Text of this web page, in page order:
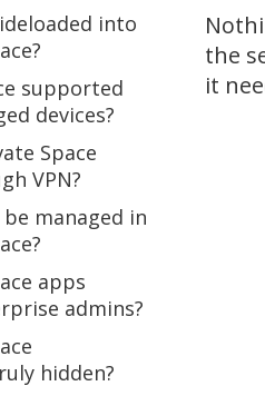
into
supported
devices?
Space
VPN?
managed in
apps
admins?
hidden?
the
it